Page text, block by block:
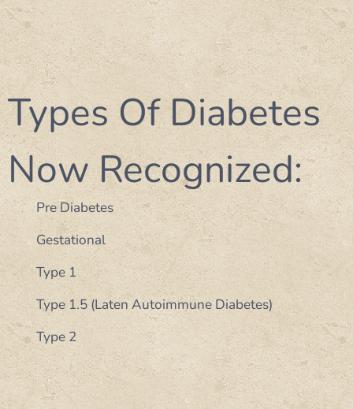
Types Of Diabetes
Now Recognized:
Pre Diabetes
Gestational
Type 1
Type 1.5 (Laten Autoimmune Diabetes)
Type 2